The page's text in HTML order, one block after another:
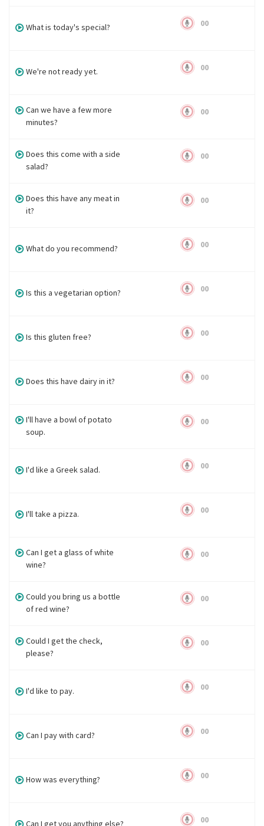
What is today's special? 00
We're not ready yet. 00
Can we have a few more
minutes?
00
Does this come with a side
salad?
00
Does this have any meat in
it?
00
What do you recommend? 00
Is this a vegetarian option? 00
Is this gluten free? 00
Does this have dairy in it? 00
I'll have a bowl of potato
soup.
00
I'd like a Greek salad. 00
I'll take a pizza. 00
Can I get a glass of white
wine?
00
Could you bring us a bottle
of red wine?
00
Could I get the check,
please?
00
I'd like to pay. 00
Can I pay with card? 00
How was everything? 00
Can I get you anything else? 00